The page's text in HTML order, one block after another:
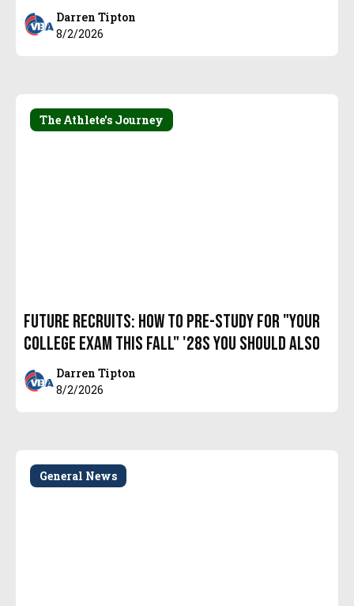
Darren Tipton
8/2/2026
The Athlete's Journey
Future Recruits: How to Pre-Study for "YOUR
College Exam THIS Fall" '28s you should also
Darren Tipton
8/2/2026
General News